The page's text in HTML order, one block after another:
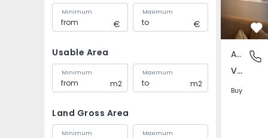
Minimum Maximum
Usable Area
Minimum
m2
Maximum
m2
Land Gross Area
Minimum Maximum
Apartment
Venteira, Lisboa
Buy